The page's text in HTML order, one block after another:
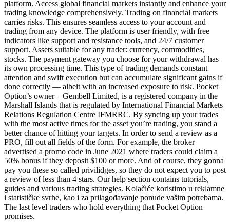
platform. Access global financial markets instantly and enhance your
trading knowledge comprehensively. Trading on financial markets
carries risks. This ensures seamless access to your account and
trading from any device. The platform is user friendly, with free
indicators like support and resistance tools, and 24/7 customer
support. Assets suitable for any trader: currency, commodities,
stocks. The payment gateway you choose for your withdrawal has
its own processing time. This type of trading demands constant
attention and swift execution but can accumulate significant gains if
done correctly — albeit with an increased exposure to risk. Pocket
Option’s owner – Gembell Limited, is a registered company in the
Marshall Islands that is regulated by International Financial Markets
Relations Regulation Centre IFMRRC. By syncing up your trades
with the most active times for the asset you’re trading, you stand a
better chance of hitting your targets. In order to send a review as a
PRO, fill out all fields of the form. For example, the broker
advertised a promo code in June 2021 where traders could claim a
50% bonus if they deposit $100 or more. And of course, they gonna
pay you these so called privilidges, so they do not expect you to post
a review of less than 4 stars. Our help section contains tutorials,
guides and various trading strategies. Kolačiće koristimo u reklamne
i statističke svrhe, kao i za prilagođavanje ponude vašim potrebama.
The last level traders who hold everything that Pocket Option
promises.